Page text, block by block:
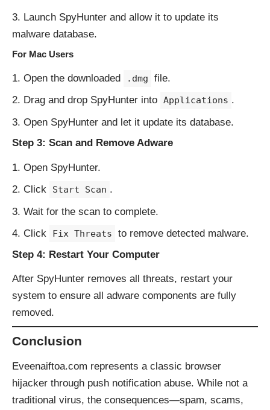
Launch SpyHunter and allow it to update its
malware database.
For Mac Users
Open the downloaded .dmg
file.
Drag and drop SpyHunter into Applications .
Open SpyHunter and let it update its database.
Step 3: Scan and Remove Adware
Open SpyHunter.
Click
Start Scan .
Wait for the scan to complete.
Click
Fix Threats
to remove detected malware.
Step 4: Restart Your Computer
After SpyHunter removes all threats, restart your
system to ensure all adware components are fully
removed.
Conclusion
Eveenaiftoa.com represents a classic browser
hijacker through push notification abuse. While not a
traditional virus, the consequences—spam, scams,